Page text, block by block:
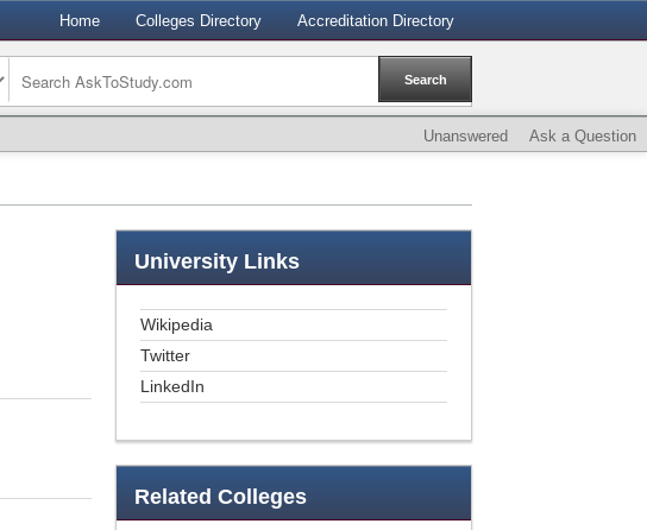
Home Colleges Directory Accreditation Directory
Unanswered Ask a Question
University Links
Wikipedia
Twitter
LinkedIn
Related Colleges